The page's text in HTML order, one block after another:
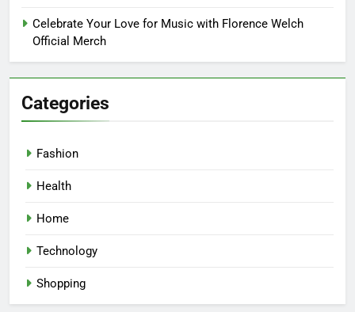
Celebrate Your Love for Music with Florence Welch
Official Merch
Categories
Fashion
Health
Home
Technology
Shopping